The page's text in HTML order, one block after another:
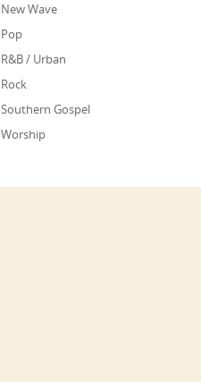
New Wave
Pop
R&B / Urban
Rock
Southern Gospel
Worship